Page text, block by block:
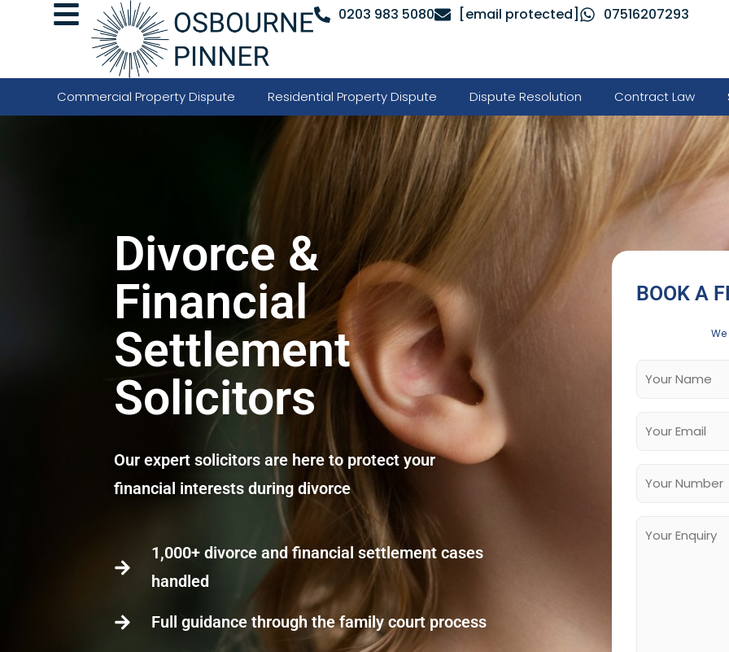
0203 983 5080 [email protected] 07516207293
Commercial Property Dispute Residential Property Dispute Dispute Resolution Contract Law
Divorce &
Financial
Settlement
Solicitors
Our expert solicitors are here to protect your
financial interests during divorce
1,000+ divorce and financial settlement cases
handled
Full guidance through the family court process
BOOK A